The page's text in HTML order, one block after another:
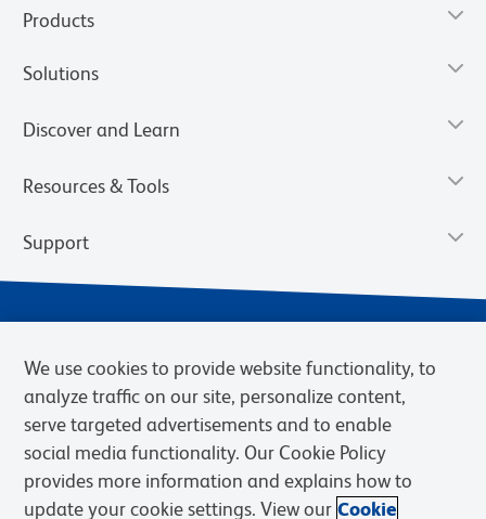
Products
Solutions
Discover and Learn
Resources & Tools
Support
Privacy Notice Terms of Sale
Cookies Settings
We use cookies to provide website functionality, to
analyze traffic on our site, personalize content,
serve targeted advertisements and to enable
social media functionality. Our Cookie Policy
provides more information and explains how to
update your cookie settings. View our Cookie